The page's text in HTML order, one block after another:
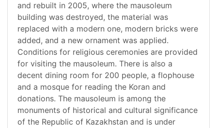
and rebuilt in 2005, where the mausoleum
building was destroyed, the material was
replaced with a modern one, modern bricks were
added, and a new ornament was applied.
Conditions for religious ceremonies are provided
for visiting the mausoleum. There is also a
decent dining room for 200 people, a flophouse
and a mosque for reading the Koran and
donations. The mausoleum is among the
monuments of historical and cultural significance
of the Republic of Kazakhstan and is under